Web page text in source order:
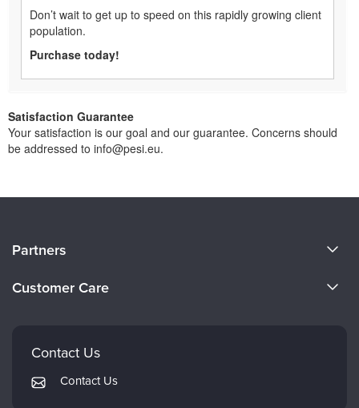
Don’t wait to get up to speed on this rapidly growing client
population.
Purchase today!
Satisfaction Guarantee
Your satisfaction is our goal and our guarantee. Concerns should
be addressed to info@pesi.eu.
Careers
Partners
Therapist.com
Customer Care
FAQs
My Account
Contact Us
Contact Us